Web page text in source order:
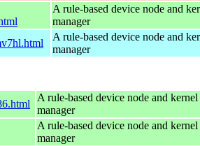
A rule-based device node and
manager
A rule-based device node and
manager
A rule-based device node and
manager
A rule-based device node and
manager